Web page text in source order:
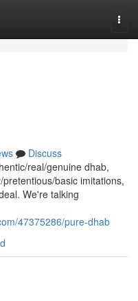
Discuss
real/genuine dhab,
basic imitations,
We're talking
47375286/pure-dhab